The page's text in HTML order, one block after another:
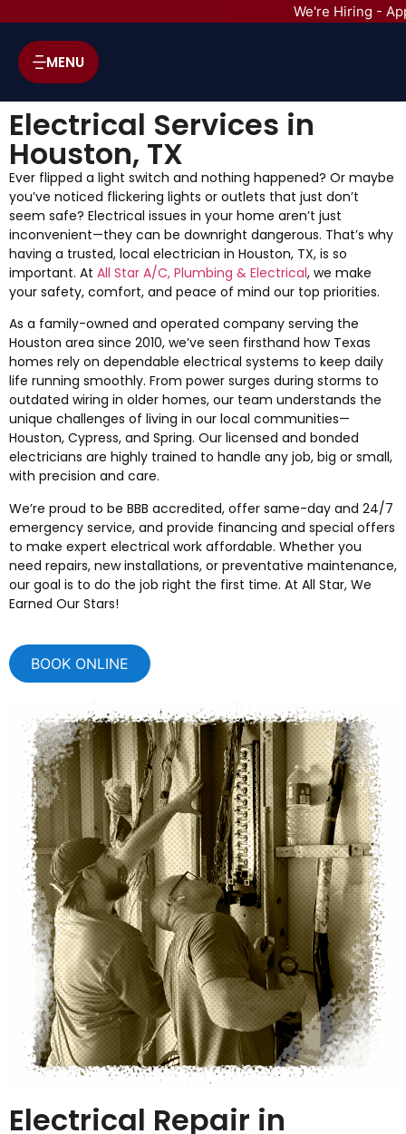
MENU
Electrical Services in
Houston, TX
Ever flipped a light switch and nothing happened? Or maybe
you’ve noticed flickering lights or outlets that just don’t
seem safe? Electrical issues in your home aren’t just
inconvenient—they can be downright dangerous. That’s why
having a trusted, local electrician in Houston, TX, is so
important. At All Star A/C, Plumbing & Electrical, we make
your safety, comfort, and peace of mind our top priorities.
As a family-owned and operated company serving the
Houston area since 2010, we’ve seen firsthand how Texas
homes rely on dependable electrical systems to keep daily
life running smoothly. From power surges during storms to
outdated wiring in older homes, our team understands the
unique challenges of living in our local communities—
Houston, Cypress, and Spring. Our licensed and bonded
electricians are highly trained to handle any job, big or small,
with precision and care.
We’re proud to be BBB accredited, offer same-day and 24/7
emergency service, and provide financing and special offers
to make expert electrical work affordable. Whether you
need repairs, new installations, or preventative maintenance,
our goal is to do the job right the first time. At All Star, We
Earned Our Stars!
BOOK ONLINE
Electrical Repair in
We're Hiring -